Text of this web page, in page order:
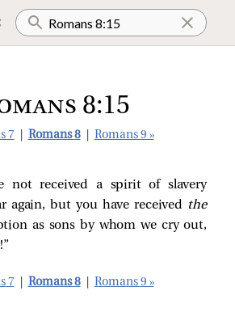
8:15
7 Romans 8 Romans 9 »
not received a spirit of slavery
again, but you have received the
as sons by whom we cry out,
7 Romans 8 Romans 9 »